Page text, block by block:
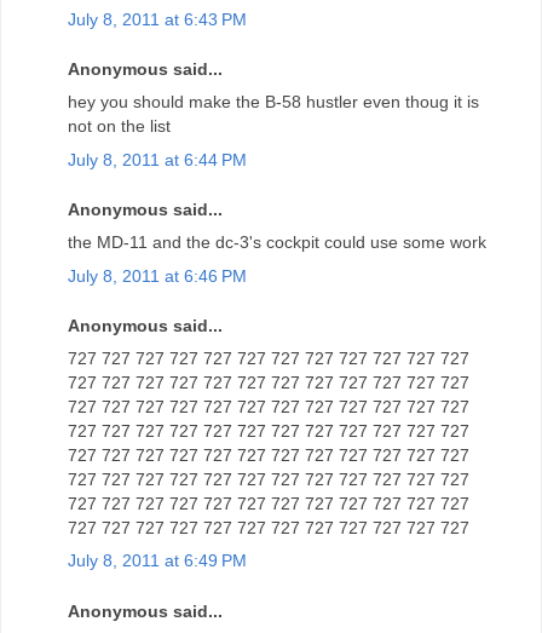
July 8, 2011 at 6:43 PM
Anonymous said...
hey you should make the B-58 hustler even thoug it is
not on the list
July 8, 2011 at 6:44 PM
Anonymous said...
the MD-11 and the dc-3's cockpit could use some work
July 8, 2011 at 6:46 PM
Anonymous said...
727 727 727 727 727 727 727 727 727 727 727 727
727 727 727 727 727 727 727 727 727 727 727 727
727 727 727 727 727 727 727 727 727 727 727 727
727 727 727 727 727 727 727 727 727 727 727 727
727 727 727 727 727 727 727 727 727 727 727 727
727 727 727 727 727 727 727 727 727 727 727 727
727 727 727 727 727 727 727 727 727 727 727 727
727 727 727 727 727 727 727 727 727 727 727 727
July 8, 2011 at 6:49 PM
Anonymous said...